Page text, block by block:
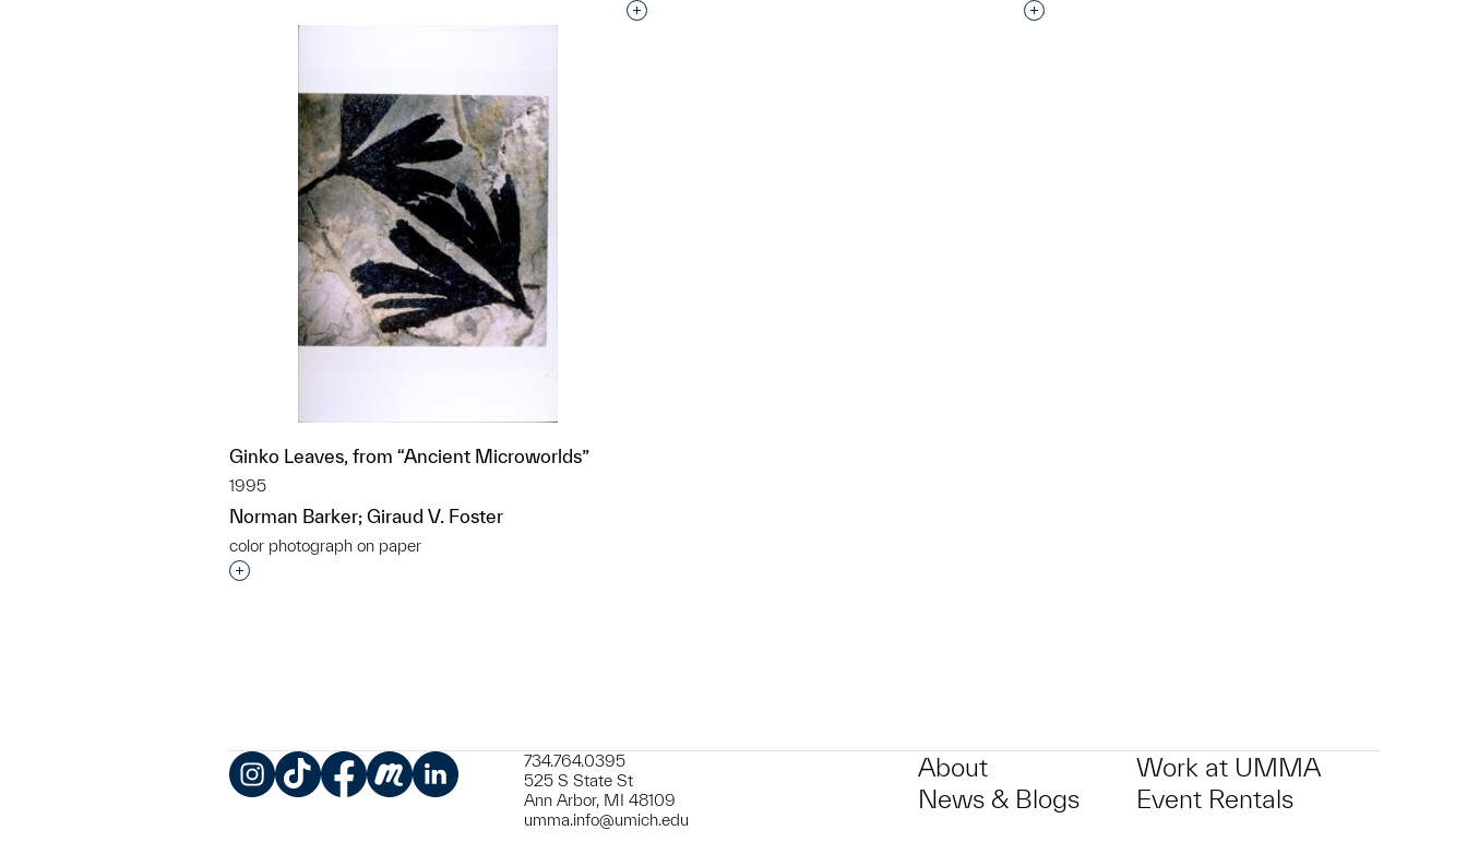
Interested in adding this object to a group? Interested in adding this object to a group?
Ginko Leaves, from “Ancient Microworlds”
1995
Norman Barker; Giraud V. Foster
color photograph on paper
Interested in adding this object to a group?
734.764.0395
525 S State St
Ann Arbor, MI 48109
umma.info@umich.edu
About
News & Blogs
Work at UMMA
Event Rentals